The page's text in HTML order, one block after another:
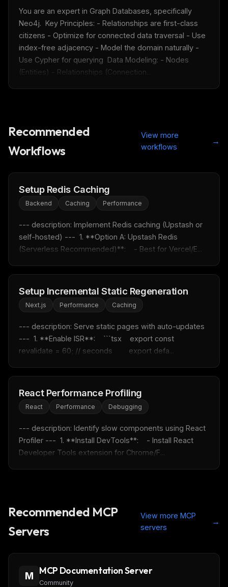
You are an expert in Graph Databases, specifically
Neo4j.  Key Principles: - Relationships are first-class
citizens - Optimize for connected data traversal - Use
index-free adjacency - Model the domain naturally -
Use Cypher for querying  Data Modeling: - Nodes
(Entities) - Relationships (Connection...
Recommended
Workflows
View more
workflows
→
Setup Redis Caching
Backend Caching Performance
--- description: Implement Redis caching (Upstash or
self-hosted) ---  1. **Option A: Upstash Redis
(Serverless Recommended)**:    - Best for Vercel/E...
Setup Incremental Static Regeneration
Next.js Performance Caching
--- description: Serve static pages with auto-updates
---  1. **Enable ISR**:    ```tsx    export const
revalidate = 60; // seconds        export defa...
React Performance Profiling
React Performance Debugging
--- description: Identify slow components using React
Profiler ---  1. **Install DevTools**:    - Install React
Developer Tools extension for Chrome/F...
Recommended MCP
Servers
View more MCP
servers
→
M MCP Documentation Server
Community
THIS WEEK'S DIGEST
MCP pick of the week
New agent skill drop
Fresh Cursor rulesin your inbox
New rules, prompt patterns, and LLM workflow
Email address
No spam. Unsubscribe in one click.
Maybe later